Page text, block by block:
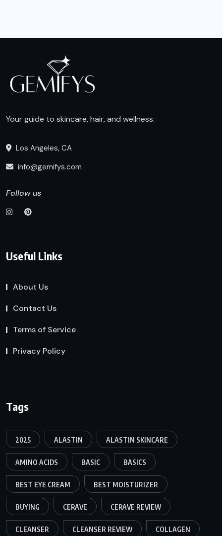
Your guide to skincare, hair, and wellness.
Los Angeles, CA
info@gemifys.com
Follow us
Useful Links
About Us
Contact Us
Terms of Service
Privacy Policy
Tags
2025 ALASTIN ALASTIN SKINCARE
AMINO ACIDS BASIC BASICS
BEST EYE CREAM BEST MOISTURIZER
BUYING CERAVE CERAVE REVIEW
CLEANSER CLEANSER REVIEW COLLAGEN